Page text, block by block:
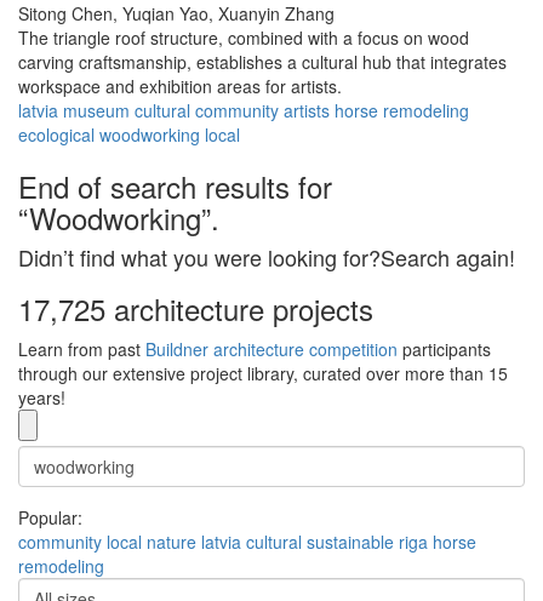
Sitong Chen, Yuqian Yao, Xuanyin Zhang
The triangle roof structure, combined with a focus on wood
carving craftsmanship, establishes a cultural hub that integrates
workspace and exhibition areas for artists.
latvia museum cultural community artists horse remodeling
ecological woodworking local
End of search results for
“Woodworking”.
Didn’t find what you were looking for?Search again!
17,725 architecture projects
Learn from past Buildner architecture competition participants
through our extensive project library, curated over more than 15
years!
Popular:
community local nature latvia cultural sustainable riga horse
remodeling